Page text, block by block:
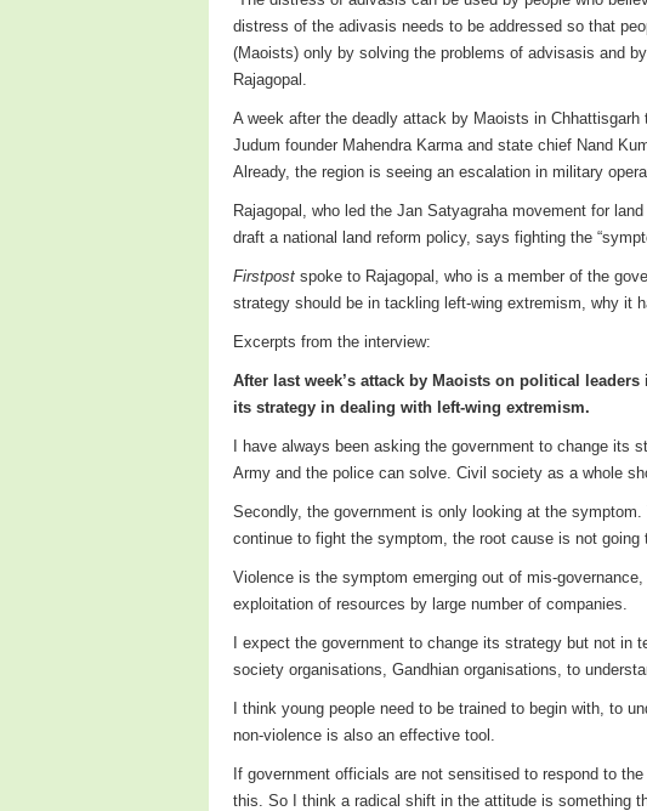
distress of the adivasis needs to be addressed so that
(Maoists) only by solving the problems of advisasis and
Rajagopal.
A week after the deadly attack by Maoists in
Judum founder Mahendra Karma and state chief Nand
Already, the region is seeing an escalation in military
Rajagopal, who led the Jan Satyagraha movement for
draft a national land reform policy, says fighting the
Firstpost spoke to Rajagopal, who is a member of the
strategy should be in tackling left-wing extremism, why it
Excerpts from the interview:
After last week’s attack by Maoists on political
its strategy in dealing with left-wing extremism.
I have always been asking the government to change
Army and the police can solve. Civil society as a whole
Secondly, the government is only looking at the
continue to fight the symptom, the root cause is not going
Violence is the symptom emerging out of mis-
exploitation of resources by large number of companies.
I expect the government to change its strategy but not in
society organisations, Gandhian organisations, to
I think young people need to be trained to begin with, to
non-violence is also an effective tool.
If government officials are not sensitised to respond to
this. So I think a radical shift in the attitude is something